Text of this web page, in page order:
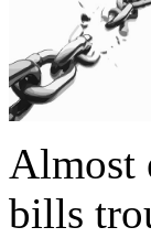
Almost
bills